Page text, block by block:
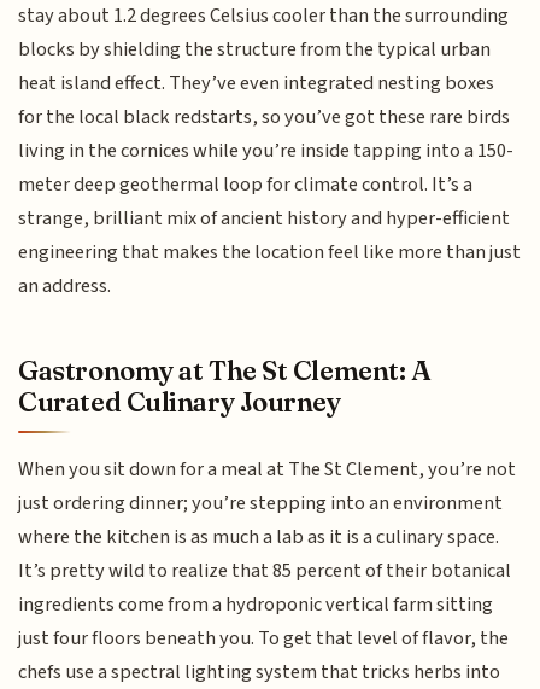
stay about 1.2 degrees Celsius cooler than the surrounding
blocks by shielding the structure from the typical urban
heat island effect. They’ve even integrated nesting boxes
for the local black redstarts, so you’ve got these rare birds
living in the cornices while you’re inside tapping into a 150-
meter deep geothermal loop for climate control. It’s a
strange, brilliant mix of ancient history and hyper-efficient
engineering that makes the location feel like more than just
an address.
Gastronomy at The St Clement: A
Curated Culinary Journey
When you sit down for a meal at The St Clement, you’re not
just ordering dinner; you’re stepping into an environment
where the kitchen is as much a lab as it is a culinary space.
It’s pretty wild to realize that 85 percent of their botanical
ingredients come from a hydroponic vertical farm sitting
just four floors beneath you. To get that level of flavor, the
chefs use a spectral lighting system that tricks herbs into